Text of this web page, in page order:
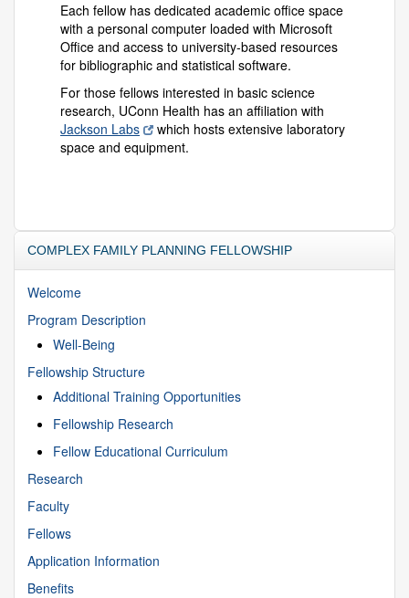
Each fellow has dedicated academic office space
with a personal computer loaded with Microsoft
Office and access to university-based resources
for bibliographic and statistical software.
For those fellows interested in basic science
research, UConn Health has an affiliation with
Jackson Labs
which hosts extensive laboratory
space and equipment.
COMPLEX FAMILY PLANNING FELLOWSHIP
Welcome
Program Description
Well-Being
Fellowship Structure
Additional Training Opportunities
Fellowship Research
Fellow Educational Curriculum
Research
Faculty
Fellows
Application Information
Benefits